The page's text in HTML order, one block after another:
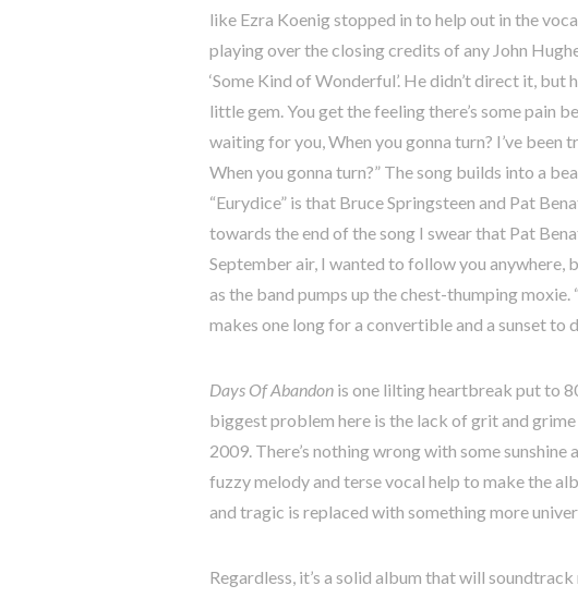
like Ezra Koenig stopped in to help out in the
playing over the closing credits of any John
‘Some Kind of Wonderful’. He didn’t direct it,
little gem. You get the feeling there’s some pain
waiting for you, When you gonna turn? I’ve
When you gonna turn?” The song builds into a
“Eurydice” is that Bruce Springsteen and Pat
towards the end of the song I swear that Pat
September air, I wanted to follow you anywhere,
as the band pumps up the chest-thumping
makes one long for a convertible and a sunset to
Days Of Abandon is one lilting heartbreak put to
biggest problem here is the lack of grit and
2009. There’s nothing wrong with some
fuzzy melody and terse vocal help to make the
and tragic is replaced with something more
Regardless, it’s a solid album that will